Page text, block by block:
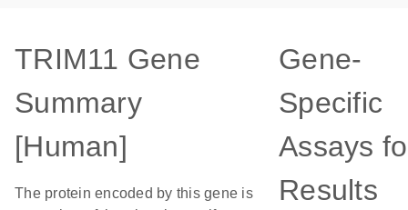
TRIM11 Gene
Summary
[Human]
The protein encoded by this gene is
Gene-
Specific
Assays
Results